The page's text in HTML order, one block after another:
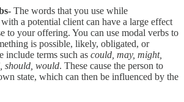
The words that you use while
a potential client can have a large effect
to your offering. You can use modal verbs to
is possible, likely, obligated, or
include terms such as could, may, might,
should, would. These cause the person to
state, which can then be influenced by the